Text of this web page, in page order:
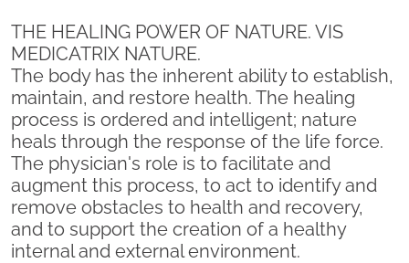
THE HEALING POWER OF NATURE. VIS
MEDICATRIX NATURE.
The body has the inherent ability to establish,
maintain, and restore health. The healing
process is ordered and intelligent; nature
heals through the response of the life force.
The physician's role is to facilitate and
augment this process, to act to identify and
remove obstacles to health and recovery,
and to support the creation of a healthy
internal and external environment.